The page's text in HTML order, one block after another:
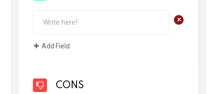
+
Add Field
CONS